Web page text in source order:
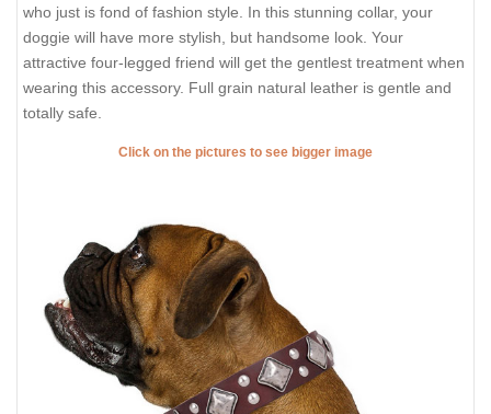
who just is fond of fashion style. In this stunning collar, your
doggie will have more stylish, but handsome look. Your
attractive four-legged friend will get the gentlest treatment when
wearing this accessory. Full grain natural leather is gentle and
totally safe.
Click on the pictures to see bigger image